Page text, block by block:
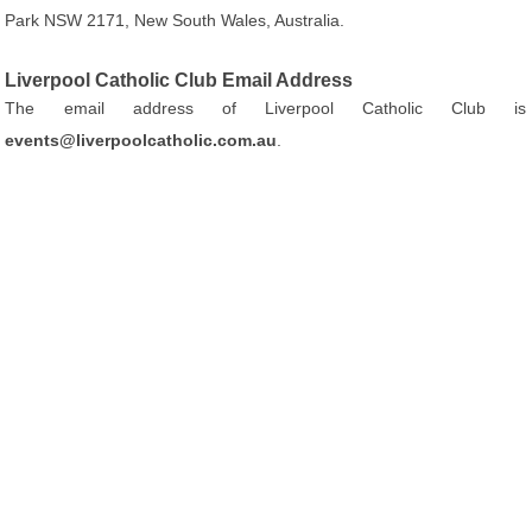
Park NSW 2171, New South Wales, Australia.
Liverpool Catholic Club Email Address
The email address of Liverpool Catholic Club is
events@liverpoolcatholic.com.au